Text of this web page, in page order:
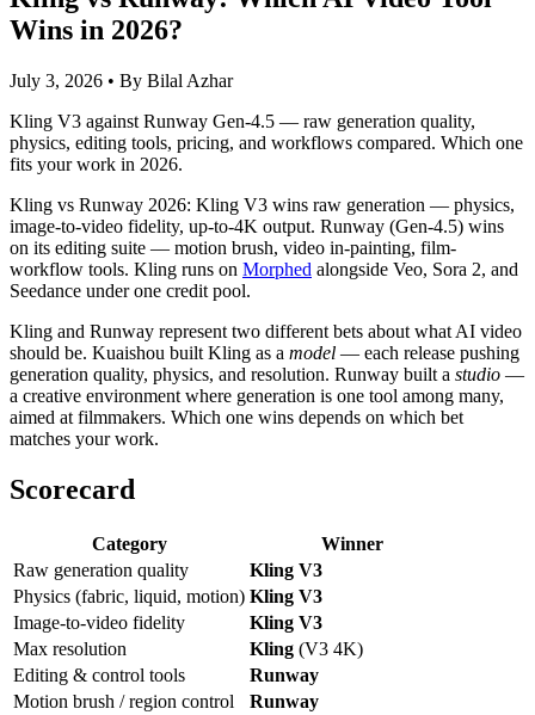
Wins in 2026?
July 3, 2026 • By Bilal Azhar
Kling V3 against Runway Gen-4.5 — raw generation quality,
physics, editing tools, pricing, and workflows compared. Which one
fits your work in 2026.
Kling vs Runway 2026: Kling V3 wins raw generation — physics,
image-to-video fidelity, up-to-4K output. Runway (Gen-4.5) wins
on its editing suite — motion brush, video in-painting, film-
workflow tools. Kling runs on Morphed alongside Veo, Sora 2, and
Seedance under one credit pool.
Kling and Runway represent two different bets about what AI video
should be. Kuaishou built Kling as a model — each release pushing
generation quality, physics, and resolution. Runway built a studio —
a creative environment where generation is one tool among many,
aimed at filmmakers. Which one wins depends on which bet
matches your work.
Scorecard
Category
Winner
Raw generation quality
Kling V3
Physics (fabric, liquid, motion) Kling V3
Image-to-video fidelity
Kling V3
Max resolution
Kling (V3 4K)
Editing & control tools
Runway
Motion brush / region control
Runway